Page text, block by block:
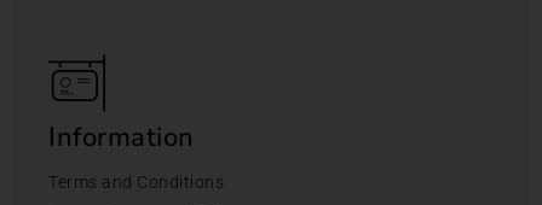
Information
Terms and Conditions